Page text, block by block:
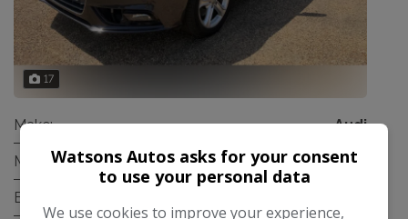
17
Make: Audi
Model: A4 Avant
Body:
Watsons Autos asks for your consent
to use your personal data
We use cookies to improve your experience,